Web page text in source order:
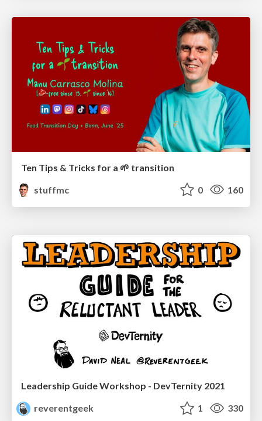
Ten Tips & Tricks for a 🌱 transition
stuffmc
0 160
Leadership Guide Workshop - DevTernity 2021
reverentgeek
1 330